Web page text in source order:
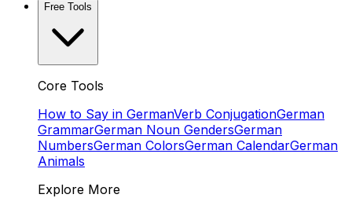
Free Tools
Core Tools
How to Say in GermanVerb ConjugationGerman
GrammarGerman Noun GendersGerman
NumbersGerman ColorsGerman CalendarGerman
Animals
Explore More